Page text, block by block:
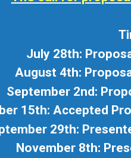
July 28th:
August 4th:
September 2nd:
15th: Accepted
29th:
November 8th: